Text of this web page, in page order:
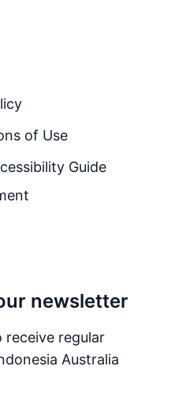
of Use
Guide
newsletter
receive regular
Australia